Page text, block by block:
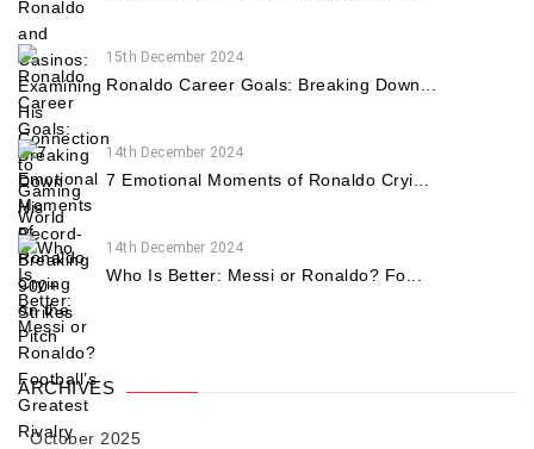
15th December 2024
Ronaldo Career Goals: Breaking Down...
14th December 2024
7 Emotional Moments of Ronaldo Cryi...
14th December 2024
Who Is Better: Messi or Ronaldo? Fo...
ARCHIVES
October 2025